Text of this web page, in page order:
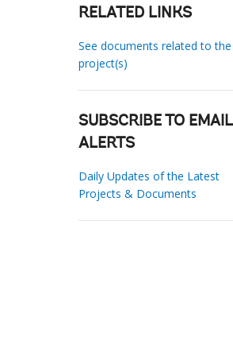
RELATED LINKS
See documents related to the
project(s)
SUBSCRIBE TO EMAIL
ALERTS
Daily Updates of the Latest
Projects & Documents